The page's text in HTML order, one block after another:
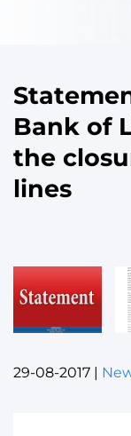
Bank of
the
lines
29-08-2017 |